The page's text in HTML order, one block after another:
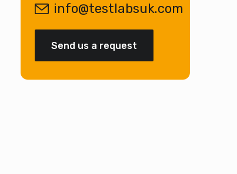
info@testlabsuk.com
Send us a request